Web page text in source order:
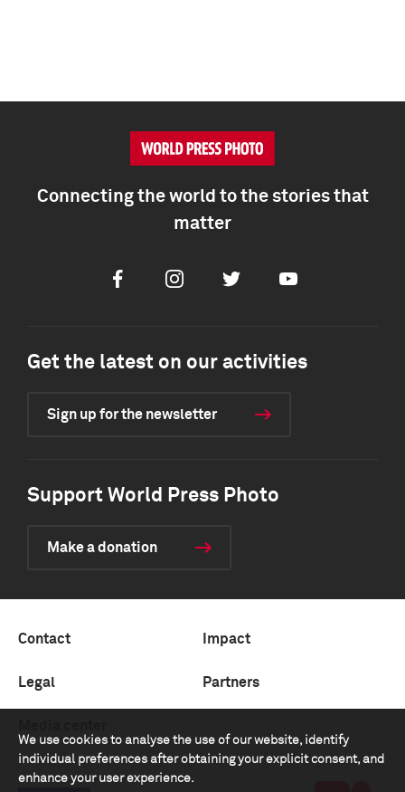
We use cookies to analyse the use of our website, identify
individual preferences after obtaining your explicit consent, and
enhance your user experience.
Connecting the world to the stories that
matter
FacebookInstagramTwitter Youtube
Get the latest on our activities
Sign up for the newsletter
Support World Press Photo
Make a donation
Contact Impact
Legal Partners